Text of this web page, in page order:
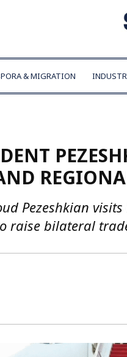
& MIGRATION
Pezeshkian
raise bilateral